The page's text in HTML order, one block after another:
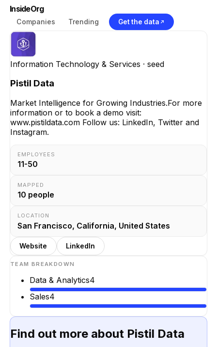
InsideOrg
Companies Trending Get the data
Information Technology & Services · seed
Pistil Data
Market Intelligence for Growing Industries.For more
information or to book a demo visit:
www.pistildata.com Follow us: LinkedIn, Twitter and
Instagram.
EMPLOYEES
11-50
MAPPED
10 people
LOCATION
San Francisco, California, United States
Website LinkedIn
TEAM BREAKDOWN
Data & Analytics4
Sales4
Find out more about Pistil Data